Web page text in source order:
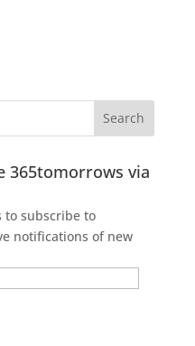
365tomorrows via
to subscribe to
notifications of new